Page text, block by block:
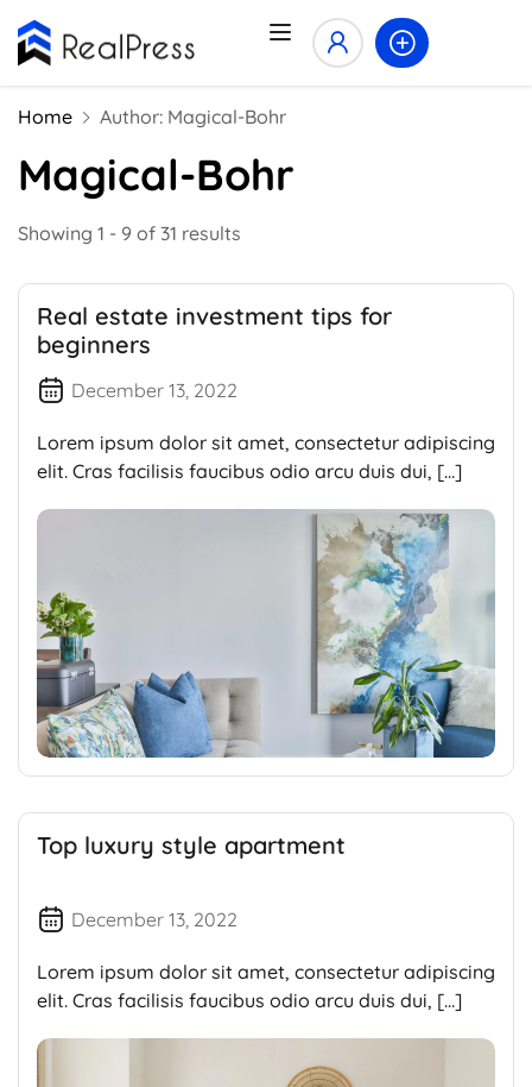
Home Author: Magical-Bohr
Magical-Bohr
Showing 1 - 9 of 31 results
Real estate investment tips for
beginners
December 13, 2022
Lorem ipsum dolor sit amet, consectetur adipiscing
elit. Cras facilisis faucibus odio arcu duis dui, […]
Top luxury style apartment
December 13, 2022
Lorem ipsum dolor sit amet, consectetur adipiscing
elit. Cras facilisis faucibus odio arcu duis dui, […]